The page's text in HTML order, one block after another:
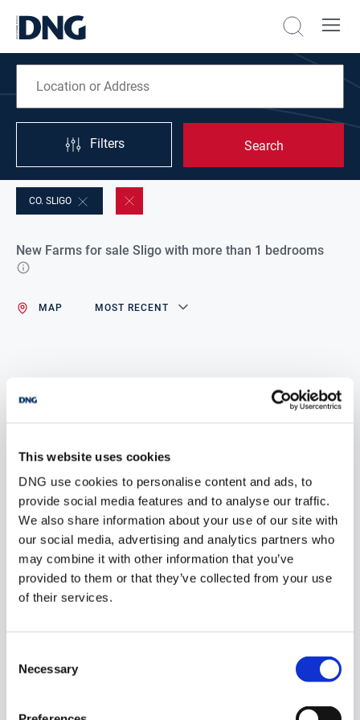
This website uses cookies
DNG use cookies to personalise content and ads, to
provide social media features and to analyse our traffic.
We also share information about your use of our site with
our social media, advertising and analytics partners who
may combine it with other information that you’ve
provided to them or that they’ve collected from your use
of their services.
Selection
Necessary
Filters Search
CO. SLIGO
New Farms for sale Sligo with more than 1 bedrooms
MAP MOST RECENT
POPULAR PROPERTY SEARCHES: sligo
1 bedroom new farms for sale in Co. Wexford
1 bedroom new farms for sale in Co. Wicklow
1 bedroom new farms for sale in Dublin
1 bedroom new farms for sale in Co. Donegal
1 bedroom new farms for sale in Sligo
2 bedrooms new farms for sale in Sligo